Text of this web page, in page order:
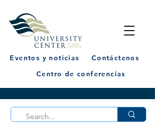
Eventos y noticias
Contáctenos
Centro de conferencias